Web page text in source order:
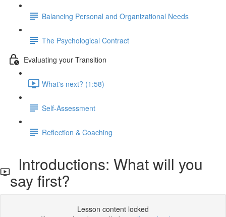
Balancing Personal and Organizational Needs
The Psychological Contract
Evaluating your Transition
What's next? (1:58)
Self-Assessment
Reflection & Coaching
Introductions: What will you
say first?
Lesson content locked